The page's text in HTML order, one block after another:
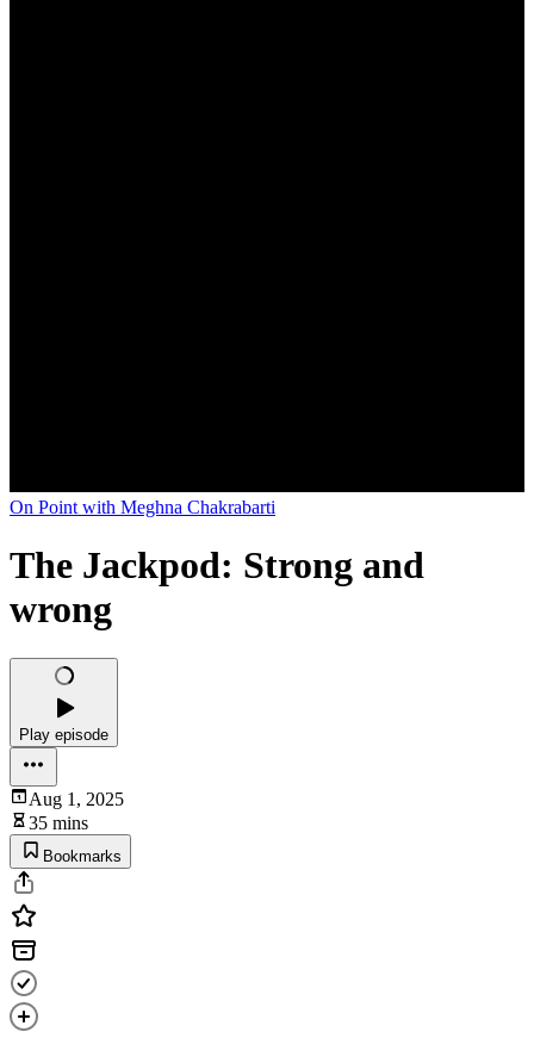
On Point with Meghna Chakrabarti
The Jackpod: Strong and
wrong
Play episode
Aug 1, 2025
35 mins
Bookmarks